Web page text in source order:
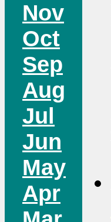
Nov
Oct
Sep
Aug
Jul
Jun
May
Apr